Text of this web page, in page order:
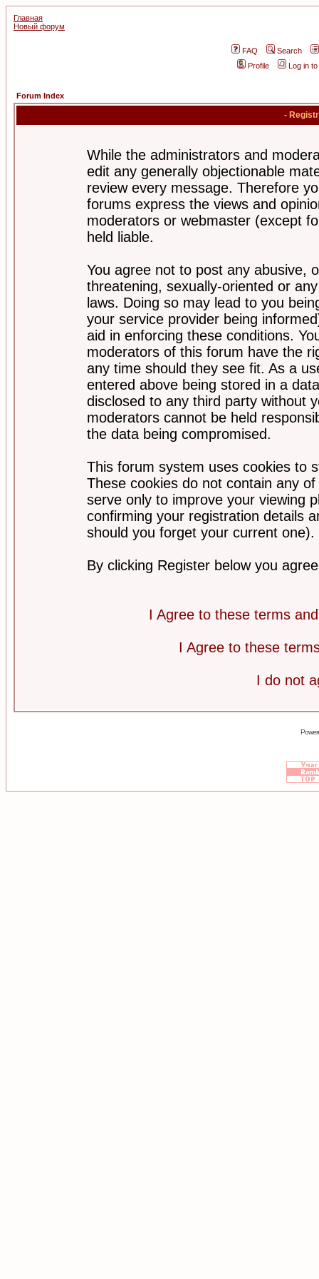
Главная
Новый форум
FAQ
Search
Profile
Log in
Forum Index
-
While the administrators and
edit any generally objectionable
review every message. Therefore
forums express the views and
moderators or webmaster (except
held liable.
You agree not to post any abusive,
threatening, sexually-oriented or
laws. Doing so may lead to you
your service provider being
aid in enforcing these conditions.
moderators of this forum have the
any time should they see fit. As a
entered above being stored in a
disclosed to any third party without
moderators cannot be held
the data being compromised.
This forum system uses cookies to
These cookies do not contain any
serve only to improve your viewing
confirming your registration details
should you forget your current one).
By clicking Register below you
I Agree to these terms
I Agree to these
I do not